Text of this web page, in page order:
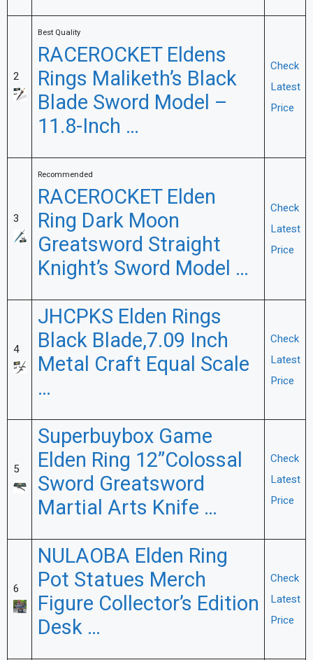
2
Best Quality
RACEROCKET Eldens
Rings Maliketh’s Black
Blade Sword Model –
11.8-Inch …
Check
Latest
Price
3
Recommended
RACEROCKET Elden
Ring Dark Moon
Greatsword Straight
Knight’s Sword Model …
Check
Latest
Price
4
JHCPKS Elden Rings
Black Blade,7.09 Inch
Metal Craft Equal Scale
…
Check
Latest
Price
5
Superbuybox Game
Elden Ring 12”Colossal
Sword Greatsword
Martial Arts Knife …
Check
Latest
Price
6
NULAOBA Elden Ring
Pot Statues Merch
Figure Collector’s Edition
Desk …
Check
Latest
Price